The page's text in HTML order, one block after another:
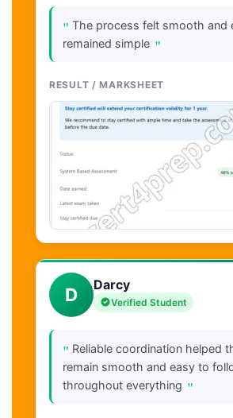
" The process felt smooth and
remained simple "
RESULT / MARKSHEET
D Darcy
Verified Student
" Reliable coordination helped
remain smooth and easy to
throughout everything "